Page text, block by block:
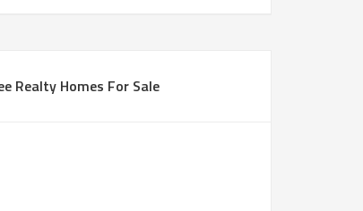
Realty Homes For Sale